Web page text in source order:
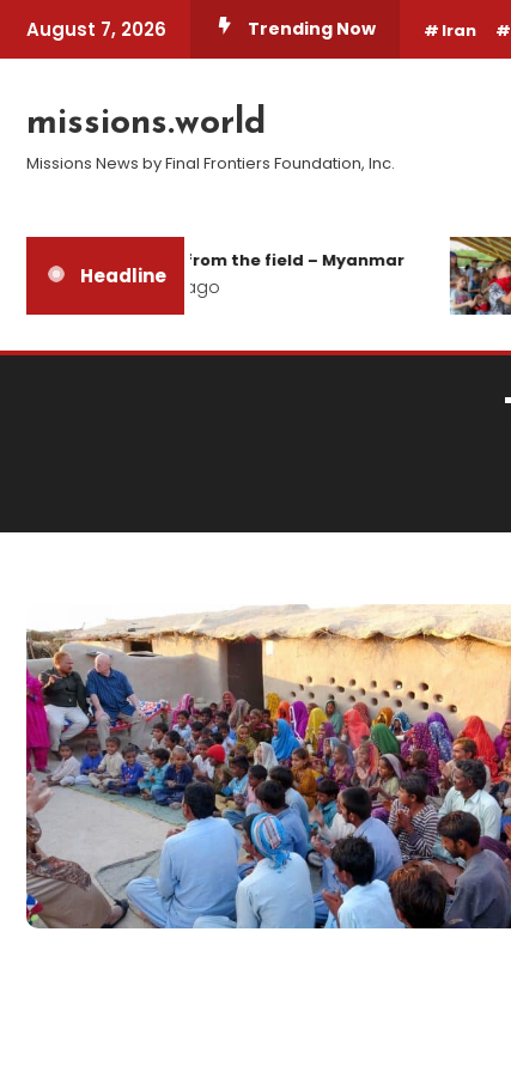
August 7, 2026 Trending Now Iran
missions.world
Missions News by Final Frontiers Foundation, Inc.
Headline
Report from the field – Myanmar
2 days ago